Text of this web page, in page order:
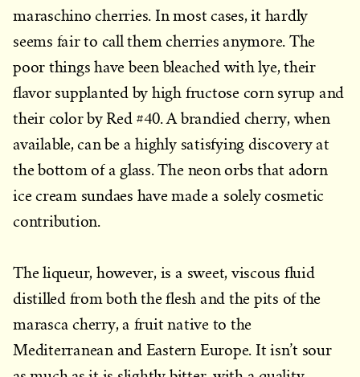
maraschino cherries. In most cases, it hardly
seems fair to call them cherries anymore. The
poor things have been bleached with lye, their
flavor supplanted by high fructose corn syrup and
their color by Red #40. A brandied cherry, when
available, can be a highly satisfying discovery at
the bottom of a glass. The neon orbs that adorn
ice cream sundaes have made a solely cosmetic
contribution.
The liqueur, however, is a sweet, viscous fluid
distilled from both the flesh and the pits of the
marasca cherry, a fruit native to the
Mediterranean and Eastern Europe. It isn’t sour